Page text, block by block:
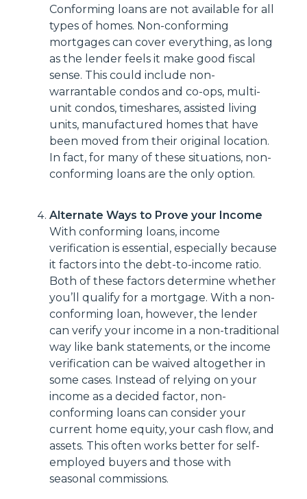
Conforming loans are not available for all
types of homes. Non-conforming
mortgages can cover everything, as long
as the lender feels it make good fiscal
sense. This could include non-
warrantable condos and co-ops, multi-
unit condos, timeshares, assisted living
units, manufactured homes that have
been moved from their original location.
In fact, for many of these situations, non-
conforming loans are the only option.
Alternate Ways to Prove your Income
With conforming loans, income
verification is essential, especially because
it factors into the debt-to-income ratio.
Both of these factors determine whether
you’ll qualify for a mortgage. With a non-
conforming loan, however, the lender
can verify your income in a non-traditional
way like bank statements, or the income
verification can be waived altogether in
some cases. Instead of relying on your
income as a decided factor, non-
conforming loans can consider your
current home equity, your cash flow, and
assets. This often works better for self-
employed buyers and those with
seasonal commissions.